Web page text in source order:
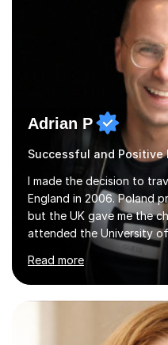
Adrian P
Successful and Positive
I made the decision to
England in 2006. Poland
but the UK gave me the
attended the University
University for more than
and engineering faculties.
teacher in primary and
leaving the country for
that I have been in the
500 kids of various ages
Read more